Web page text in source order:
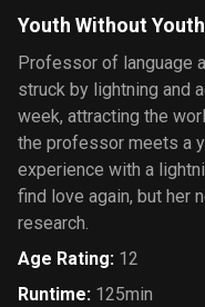
Youth Without
Professor of language
struck by lightning and
week, attracting the
the professor meets a
experience with a
find love again, but her
research.
Age Rating: 12
Runtime: 125min